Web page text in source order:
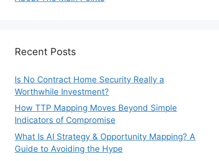
Recent Posts
Is No Contract Home Security Really a
Worthwhile Investment?
How TTP Mapping Moves Beyond Simple
Indicators of Compromise
What Is AI Strategy & Opportunity Mapping? A
Guide to Avoiding the Hype